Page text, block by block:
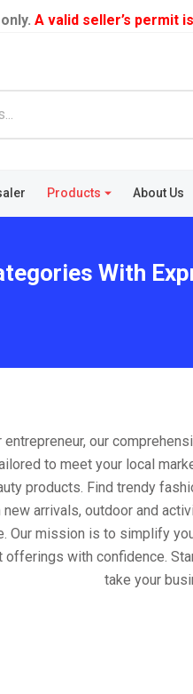
A valid seller’s permit
Products About Us
With
our
to meet your local
products. Find trendy
arrivals, outdoor and
Our mission is to simplify
with confidence.
take your